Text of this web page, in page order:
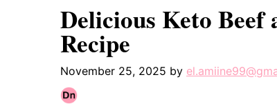
Delicious Keto
Recipe
November 25, 2025 by